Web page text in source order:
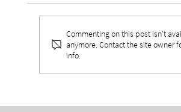
THE VALUES BEHIND
LEADERSHIP
Commenting on this post isn't
anymore. Contact the site owner
info.